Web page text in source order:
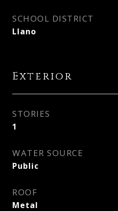
SCHOOL DISTRICT
Llano
Exterior
STORIES
1
WATER SOURCE
Public
ROOF
Metal